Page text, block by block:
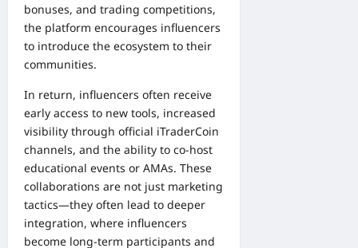
bonuses, and trading competitions,
the platform encourages influencers
to introduce the ecosystem to their
communities.
In return, influencers often receive
early access to new tools, increased
visibility through official iTraderCoin
channels, and the ability to co-host
educational events or AMAs. These
collaborations are not just marketing
tactics—they often lead to deeper
integration, where influencers
become long-term participants and